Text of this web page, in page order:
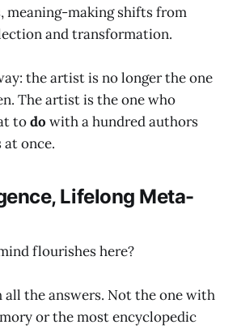
meaning-making shifts from
and transformation.
the artist is no longer the one
The artist is the one who
todo with a hundred authors
once.
Lifelong Meta-
flourishes here?
the answers. Not the one with
or the most encyclopedic